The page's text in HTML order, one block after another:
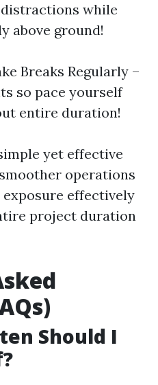
while
above ground!
Breaks Regularly –
so pace yourself
entire duration!
yet effective
operations
effectively
project duration
Should I